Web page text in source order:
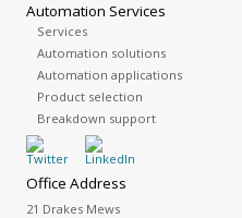
Automation Services
Services
Automation solutions
Automation applications
Product selection
Breakdown support
Office Address
21 Drakes Mews